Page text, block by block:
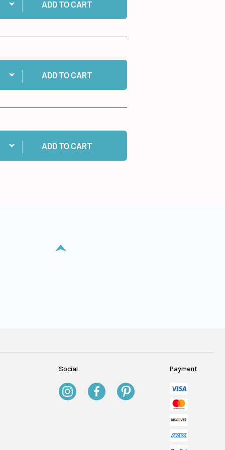
ADD TO CART
Happy Birthday Dazzles™ Stickers to cart
ADD TO CART
White Cards/Envelopes to cart
ADD TO CART
Social Payment